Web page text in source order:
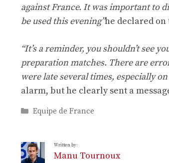
against France. It was important to
be used this evening”he declared
“It’s a reminder, you shouldn’t see
preparation matches. There are
were late several times, especially
alarm, but he clearly sent a
Categories
Equipe de France
Written by:
Manu Tournoux